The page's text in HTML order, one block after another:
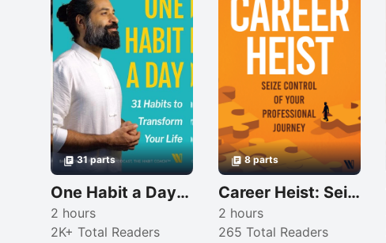
31 parts
One Habit a Day: 31 Habits to Transform Your Life
2 hours
2K+ Total Readers
8 parts
Career Heist: Seize Control of Your Professional Journey
2 hours
265 Total Readers